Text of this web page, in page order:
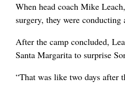
When head coach Mike
surgery, they were
After the camp concluded,
Santa Margarita to surprise
“That was like two days after